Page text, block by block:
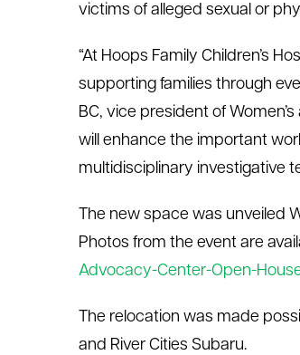
victims of alleged sexual or
“At Hoops Family Children’s
supporting families through
BC, vice president of
will enhance the important
multidisciplinary investigative
The new space was unveiled
Photos from the event are
Advocacy-Center-Open-
The relocation was made
and River Cities Subaru.